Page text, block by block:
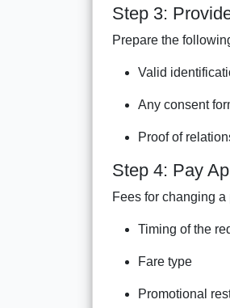
Step 3:
Prepare the
Valid
Any consent
Proof of
Step 4: Pay
Fees for changing
Timing of the
Fare type
Promotional